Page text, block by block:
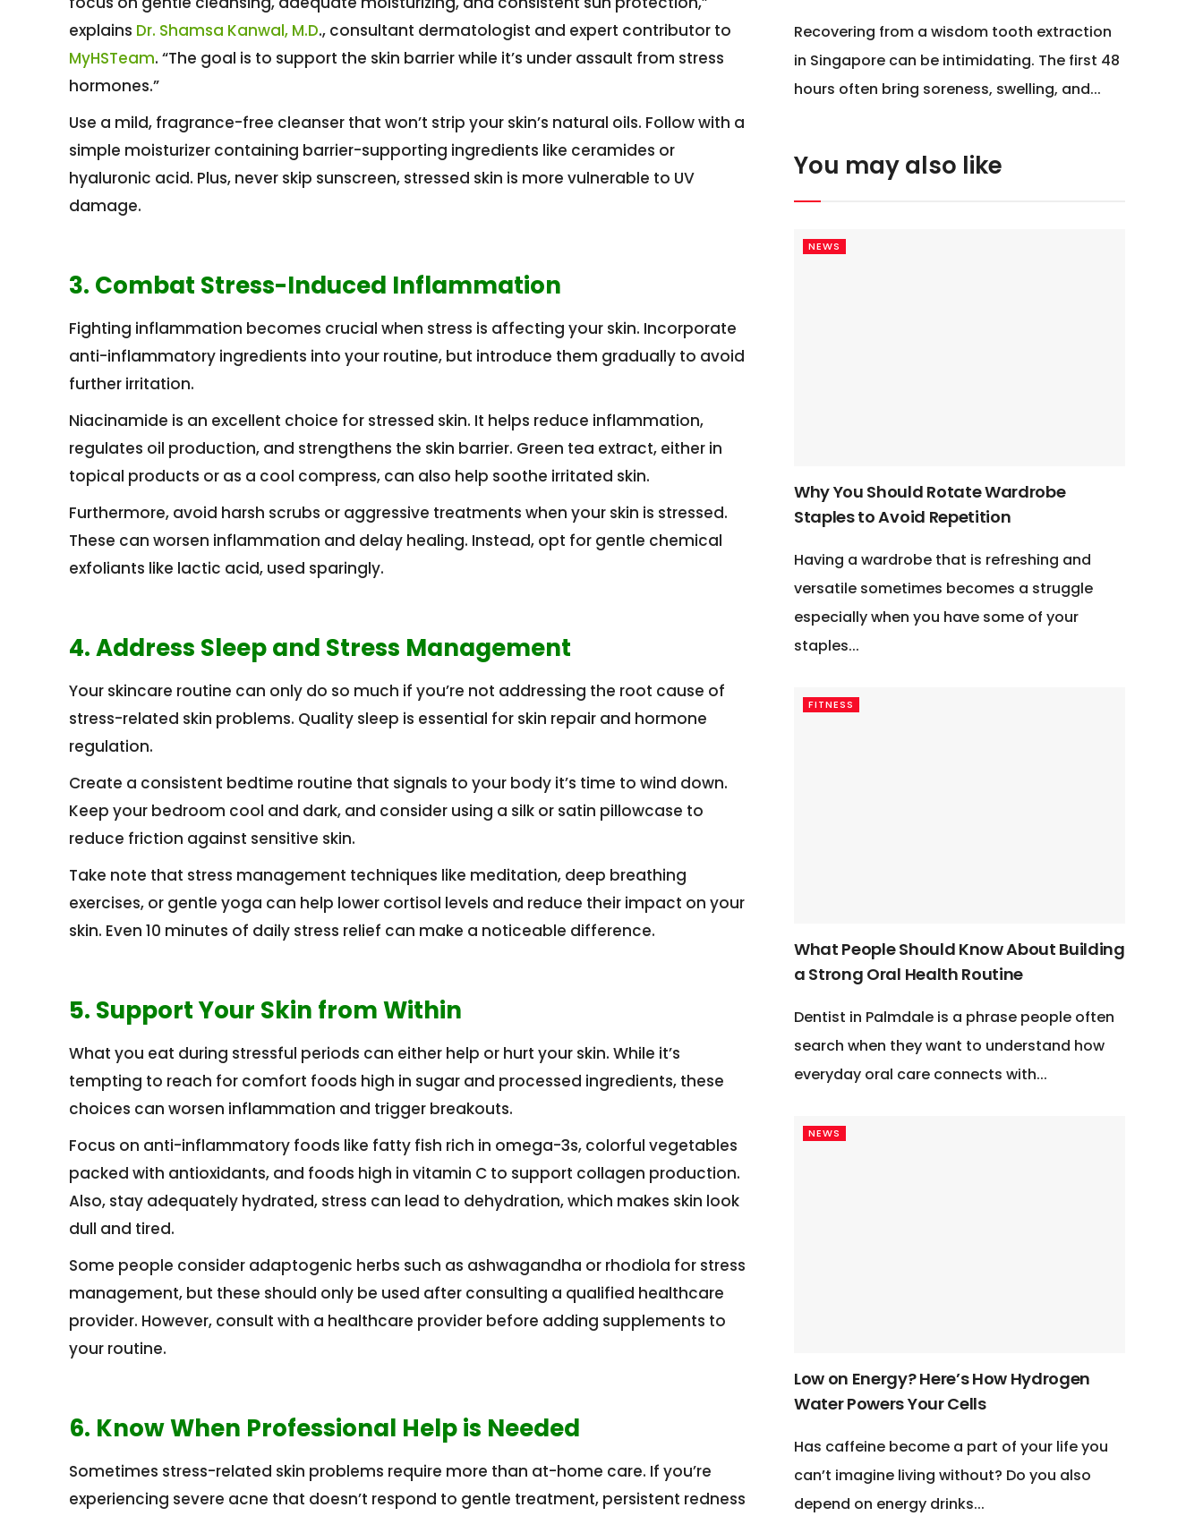
explains Dr. Shamsa Kanwal, M.D., consultant dermatologist and expert contributor to
MyHSTeam. “The goal is to support the skin barrier while it’s under assault from stress
hormones.”
Use a mild, fragrance-free cleanser that won’t strip your skin’s natural oils. Follow with a
simple moisturizer containing barrier-supporting ingredients like ceramides or
hyaluronic acid. Plus, never skip sunscreen, stressed skin is more vulnerable to UV
damage.
3. Combat Stress-Induced Inflammation
Fighting inflammation becomes crucial when stress is affecting your skin. Incorporate
anti-inflammatory ingredients into your routine, but introduce them gradually to avoid
further irritation.
Niacinamide is an excellent choice for stressed skin. It helps reduce inflammation,
regulates oil production, and strengthens the skin barrier. Green tea extract, either in
topical products or as a cool compress, can also help soothe irritated skin.
Furthermore, avoid harsh scrubs or aggressive treatments when your skin is stressed.
These can worsen inflammation and delay healing. Instead, opt for gentle chemical
exfoliants like lactic acid, used sparingly.
4. Address Sleep and Stress Management
Your skincare routine can only do so much if you’re not addressing the root cause of
stress-related skin problems. Quality sleep is essential for skin repair and hormone
regulation.
Create a consistent bedtime routine that signals to your body it’s time to wind down.
Keep your bedroom cool and dark, and consider using a silk or satin pillowcase to
reduce friction against sensitive skin.
Take note that stress management techniques like meditation, deep breathing
exercises, or gentle yoga can help lower cortisol levels and reduce their impact on your
skin. Even 10 minutes of daily stress relief can make a noticeable difference.
5. Support Your Skin from Within
What you eat during stressful periods can either help or hurt your skin. While it’s
tempting to reach for comfort foods high in sugar and processed ingredients, these
choices can worsen inflammation and trigger breakouts.
Focus on anti-inflammatory foods like fatty fish rich in omega-3s, colorful vegetables
packed with antioxidants, and foods high in vitamin C to support collagen production.
Also, stay adequately hydrated, stress can lead to dehydration, which makes skin look
dull and tired.
Some people consider adaptogenic herbs such as ashwagandha or rhodiola for stress
management, but these should only be used after consulting a qualified healthcare
provider. However, consult with a healthcare provider before adding supplements to
your routine.
6. Know When Professional Help is Needed
Sometimes stress-related skin problems require more than at-home care. If you’re
experiencing severe acne that doesn’t respond to gentle treatment, persistent redness
Recovering from a wisdom tooth extraction
in Singapore can be intimidating. The first 48
hours often bring soreness, swelling, and...
You may also like
NEWS
Why You Should Rotate Wardrobe
Staples to Avoid Repetition
Having a wardrobe that is refreshing and
versatile sometimes becomes a struggle
especially when you have some of your
staples...
FITNESS
What People Should Know About Building
a Strong Oral Health Routine
Dentist in Palmdale is a phrase people often
search when they want to understand how
everyday oral care connects with...
NEWS
Low on Energy? Here’s How Hydrogen
Water Powers Your Cells
Has caffeine become a part of your life you
can’t imagine living without? Do you also
depend on energy drinks...